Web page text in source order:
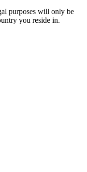
purposes will only be
you reside in.